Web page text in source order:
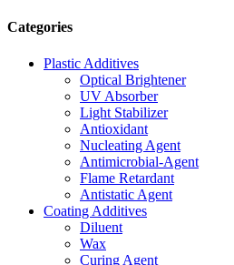
Categories
Plastic Additives
Optical Brightener
UV Absorber
Light Stabilizer
Antioxidant
Nucleating Agent
Antimicrobial-Agent
Flame Retardant
Antistatic Agent
Coating Additives
Diluent
Wax
Curing Agent